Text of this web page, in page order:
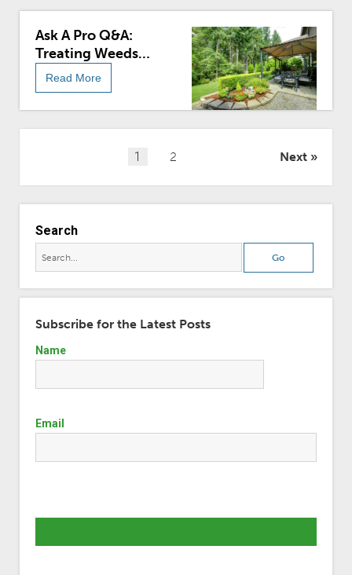
Ask A Pro Q&A:
Treating Weeds
Without Killing
Flowers
Read More
1 2 Next
Search
Subscribe for the Latest Posts
Name
Email